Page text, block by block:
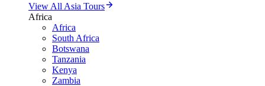
View All Asia Tours
Africa
Africa
South Africa
Botswana
Tanzania
Kenya
Zambia